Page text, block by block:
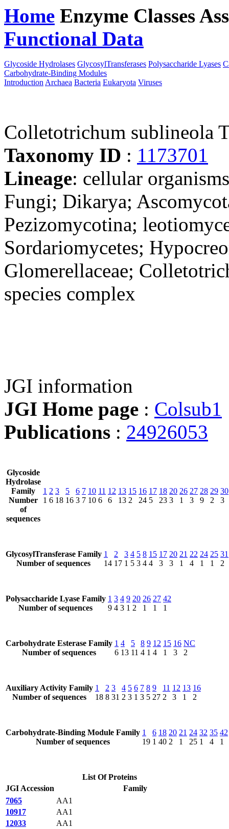
Home Enzyme Classes
Functional Data
Glycoside Hydrolases GlycosylTransferases Polysaccharide Lyases
Carbohydrate-Binding Modules
Introduction Archaea Bacteria Eukaryota Viruses
Colletotrichum sublineola
Taxonomy ID : 1173701
Lineage: cellular
Fungi; Dikarya;
Pezizomycotina;
Sordariomycetes;
Glomerellaceae;
species complex
JGI information
JGI Home page : Colsub1
Publications : 24926053
Glycoside
Hydrolase
Family
Number
of
sequences
1
1
2
6
3
18
5
16
6
3
7
7
10
10
11
6
12
6
13
13
15
2
16
24
17
5
18
23
20
3
26
1
27
3
28
9
29
2
30
3
GlycosylTransferase Family
Number of sequences
1
14
2
17
3
1
4
5
5
3
8
4
15
4
17
3
20
3
21
1
22
4
24
1
25
1
31
2
Polysaccharide Lyase Family
Number of sequences
1
9
3
4
4
3
9
1
20
2
26
1
27
1
42
1
Carbohydrate Esterase Family
Number of sequences
1
6
4
13
5
11
8
4
9
1
12
4
15
1
16
3
NC
2
Auxiliary Activity Family
Number of sequences
1
18
2
8
3
31
4
2
5
3
6
1
7
3
8
5
9
27
11
2
12
3
13
1
16
2
Carbohydrate-Binding Module Family
Number of sequences
1
19
6
1
18
40
20
2
21
1
24
25
32
1
35
4
42
1
List Of Proteins
JGI Accession
Family
7065
AA1
10917
AA1
12033
AA1